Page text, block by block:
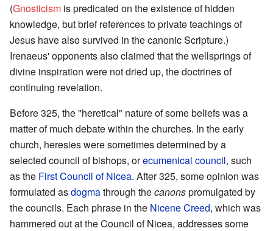
(Gnosticism is predicated on the existence of hidden
knowledge, but brief references to private teachings of
Jesus have also survived in the canonic Scripture.)
Irenaeus' opponents also claimed that the wellsprings of
divine inspiration were not dried up, the doctrines of
continuing revelation.
Before 325, the "heretical" nature of some beliefs was a
matter of much debate within the churches. In the early
church, heresies were sometimes determined by a
selected council of bishops, orecumenical council, such
as the First Council of Nicea. After 325, some opinion was
formulated asdogmathrough thecanonspromulgated by
the councils. Each phrase in the Nicene Creed, which was
hammered out at the Council of Nicea, addresses some